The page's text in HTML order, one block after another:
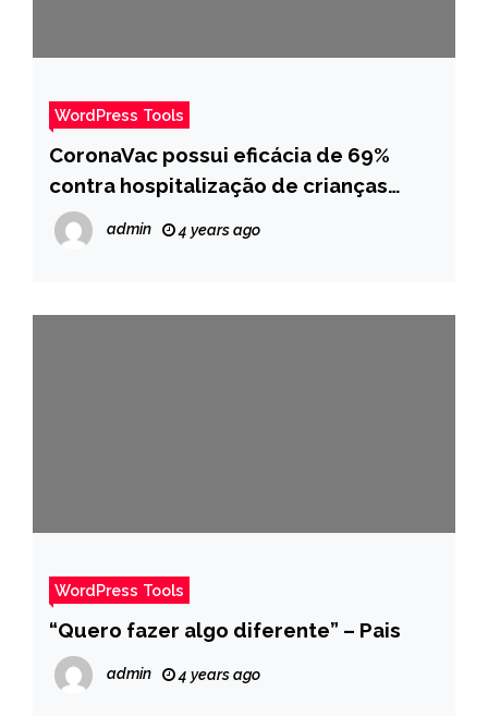
WordPress Tools
CoronaVac possui eficácia de 69%
contra hospitalização de crianças
entre 3 a 5 anos, afirmam especialistas
– Pais
admin 4 years ago
WordPress Tools
“Quero fazer algo diferente” – Pais
admin 4 years ago